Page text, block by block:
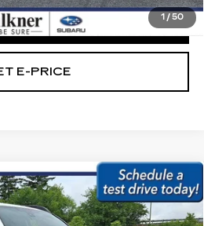
1 /50
TO CALL
E-PRICE
TACOMA 4WD
BED V6 AT
PRICE: